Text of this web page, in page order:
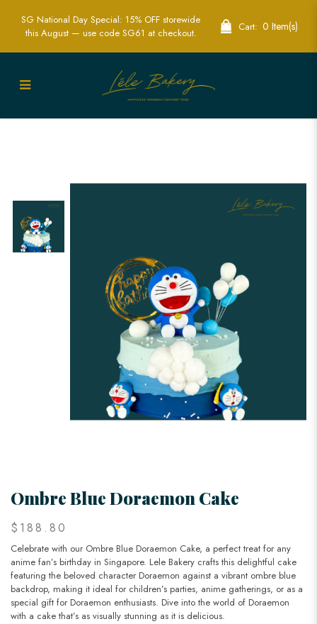
Ombre Blue Doraemon Cake | Anime
SG National Day Special: 15% OFF storewide
this August — use code SG61 at checkout.
Cart: 0 Item(s)
Ombre Blue Doraemon Cake
$188.80
Celebrate with our Ombre Blue Doraemon Cake, a perfect treat for any
anime fan’s birthday in Singapore. Lele Bakery crafts this delightful cake
featuring the beloved character Doraemon against a vibrant ombre blue
backdrop, making it ideal for children’s parties, anime gatherings, or as a
special gift for Doraemon enthusiasts. Dive into the world of Doraemon
with a cake that’s as visually stunning as it is delicious.